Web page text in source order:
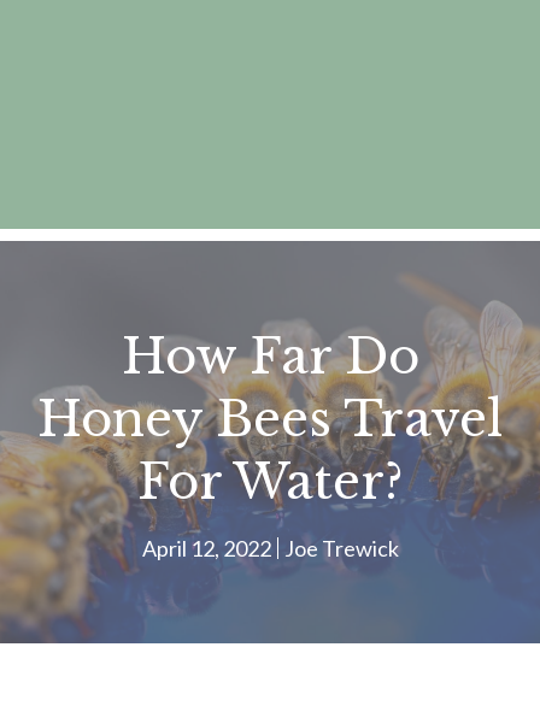
How Far Do
Honey Bees Travel
For Water?
April 12, 2022 Joe Trewick